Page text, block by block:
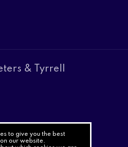
& Tyrrell
to give you the best
our website.